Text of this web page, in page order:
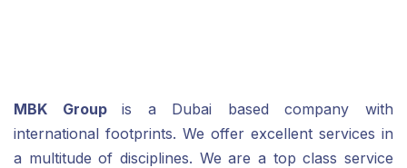
MBK Groupis a Dubai based company with
international footprints. We offer excellent services in
a multitude of disciplines. We are a top class service